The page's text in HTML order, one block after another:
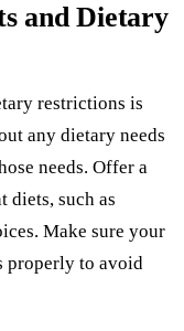
and Dietary
restrictions is
any dietary needs
needs. Offer a
diets, such as
Make sure your
properly to avoid